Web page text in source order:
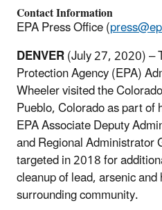
Contact Information
EPA Press Office (
DENVER(July 27, 2020) –
Protection Agency (EPA)
Wheeler visited the
Pueblo, Colorado as part
EPA Associate Deputy
and Regional Administrator
targeted in 2018 for
cleanup of lead, arsenic
surrounding community.